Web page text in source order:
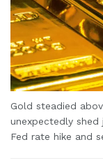
Gold steadied
unexpectedly
Fed rate hike and